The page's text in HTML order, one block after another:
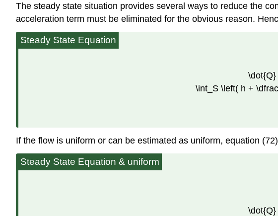
The steady state situation provides several ways to reduce the
acceleration term must be eliminated for the obvious reason.
Steady State Equation
\int_S \left( h +
If the flow is uniform or can be estimated as uniform, equation
Steady State Equation & uniform